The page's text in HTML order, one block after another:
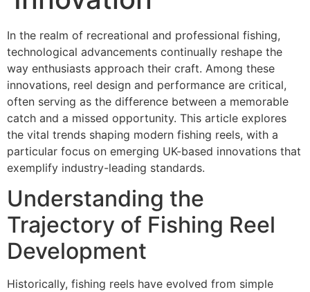
In the realm of recreational and professional fishing,
technological advancements continually reshape the
way enthusiasts approach their craft. Among these
innovations, reel design and performance are critical,
often serving as the difference between a memorable
catch and a missed opportunity. This article explores
the vital trends shaping modern fishing reels, with a
particular focus on emerging UK-based innovations that
exemplify industry-leading standards.
Understanding the
Trajectory of Fishing Reel
Development
Historically, fishing reels have evolved from simple